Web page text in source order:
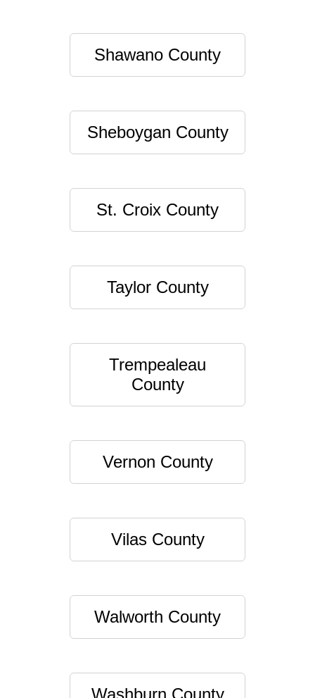
Shawano County
Sheboygan County
St. Croix County
Taylor County
Trempealeau
County
Vernon County
Vilas County
Walworth County
Washburn County